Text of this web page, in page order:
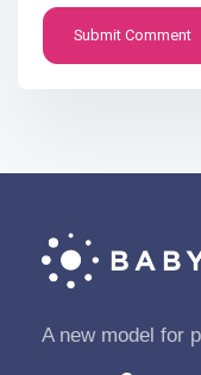
A new model for